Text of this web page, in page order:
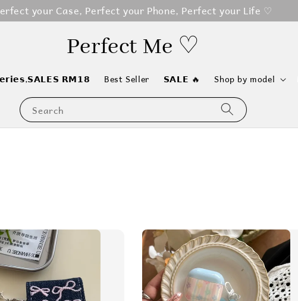
your Case, Perfect your Phone, Perfect your Life ♡
Perfect Me ♡
Search
𝗥𝗠𝟭𝟴 Best Seller 𝗦𝗔𝗟𝗘 🔥 Shop by model